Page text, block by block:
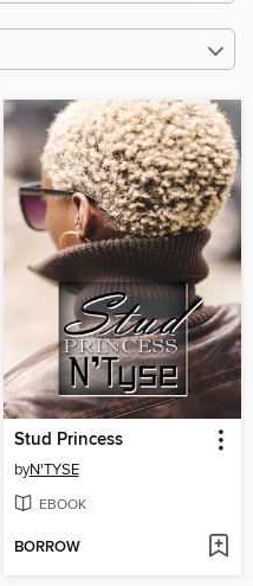
Stud Princess
byN'TYSE
EBOOK
BORROW